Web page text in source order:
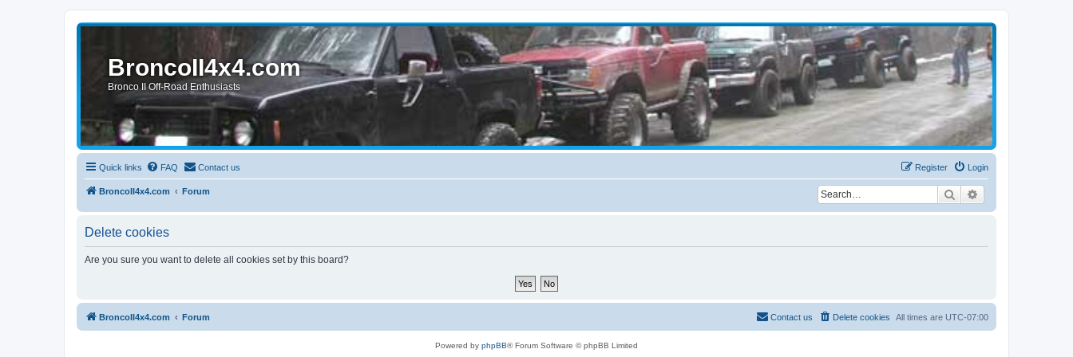
BroncoII4x4.com
Bronco II Off-Road Enthusiasts
Quick links FAQ Contact us Login
Register
BroncoII4x4.com Forum Search
Delete cookies
Are you sure you want to delete all cookies set by this board?
BroncoII4x4.com Forum All times are UTC-07:00
Delete cookies
Contact us
Powered by phpBB® Forum Software © phpBB Limited